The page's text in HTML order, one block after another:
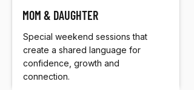
MOM & DAUGHTER
Special weekend sessions that
create a shared language for
confidence, growth and
connection.